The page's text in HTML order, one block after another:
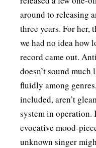
around to releasing
three years. For her,
we had no idea how
record came out.
doesn’t sound
fluidly among
included, aren’t
system in operation.
evocative mood-
unknown singer